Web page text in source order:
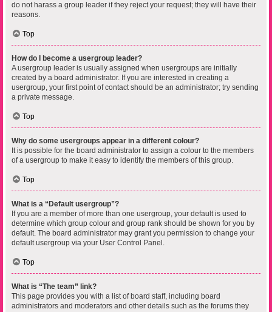
do not harass a group leader if they reject your request; they will have their
reasons.
Top
How do I become a usergroup leader?
A usergroup leader is usually assigned when usergroups are initially
created by a board administrator. If you are interested in creating a
usergroup, your first point of contact should be an administrator; try sending
a private message.
Top
Why do some usergroups appear in a different colour?
It is possible for the board administrator to assign a colour to the members
of a usergroup to make it easy to identify the members of this group.
Top
What is a “Default usergroup”?
If you are a member of more than one usergroup, your default is used to
determine which group colour and group rank should be shown for you by
default. The board administrator may grant you permission to change your
default usergroup via your User Control Panel.
Top
What is “The team” link?
This page provides you with a list of board staff, including board
administrators and moderators and other details such as the forums they